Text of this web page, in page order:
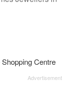
Centre